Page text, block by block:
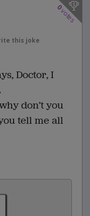
0
votes
this joke
Doctor, I
don’t you
tell me all